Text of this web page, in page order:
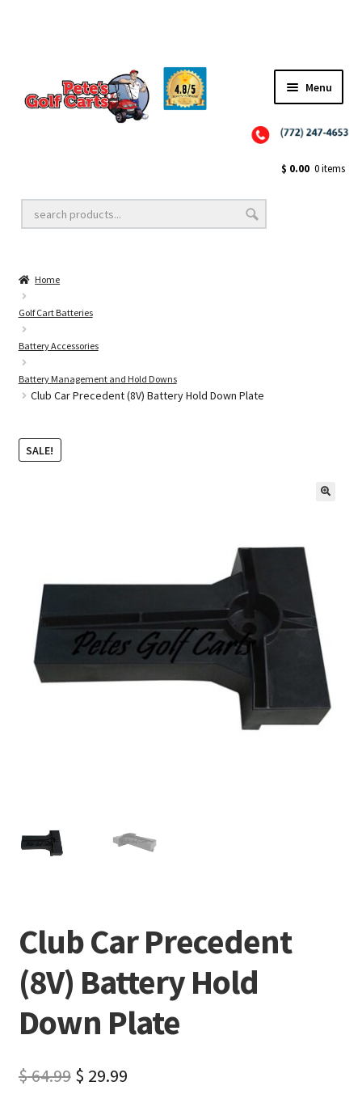
Menu
Golf Cart Lift Kits
Golf Cart Accessories
Golf Cart Batteries
$ 0.00 0 items
Home
Golf Cart Batteries
Battery Accessories
Battery Management and Hold Downs
Club Car Precedent (8V) Battery Hold Down Plate
SALE!
Club Car Precedent
(8V) Battery Hold
Down Plate
$64.99 $ 29.99